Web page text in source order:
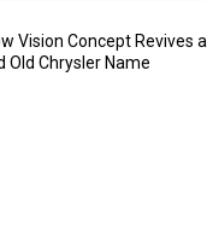
Vision Concept Revives a
Old Chrysler Name